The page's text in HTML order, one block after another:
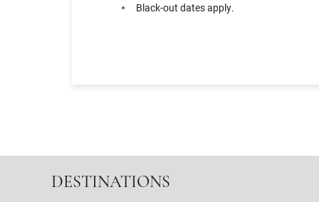
Black-out dates apply.
DESTINATIONS